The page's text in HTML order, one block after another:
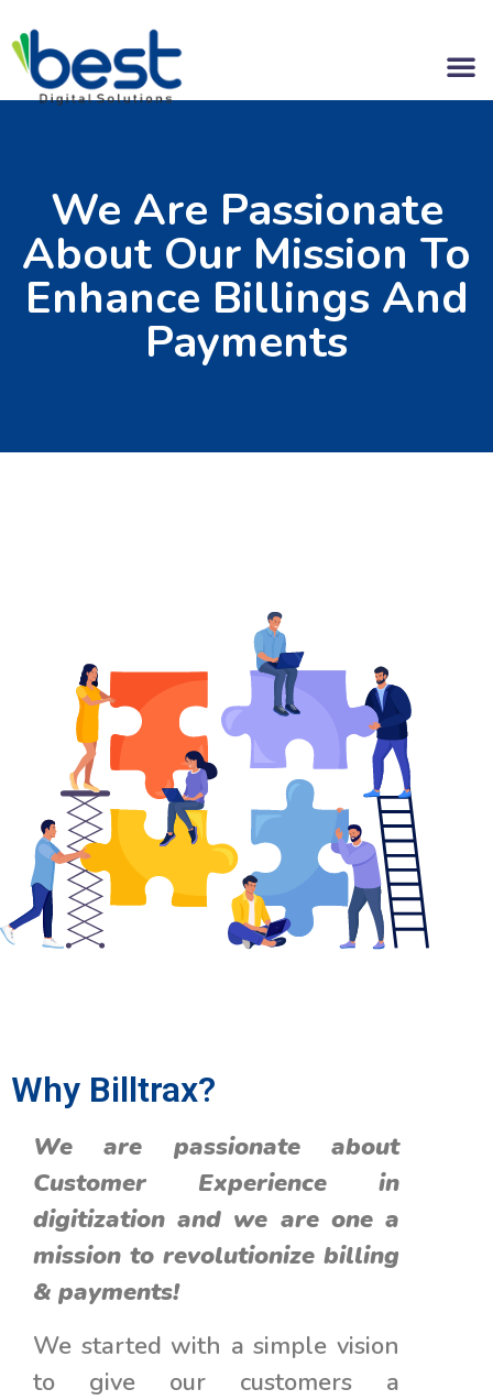
We Are Passionate
About Our Mission To
Enhance Billings And
Payments
Why Billtrax?
We are passionate about
Customer Experience in
digitization and we are one a
mission to revolutionize billing
& payments!
We started with a simple vision
to give our customers a